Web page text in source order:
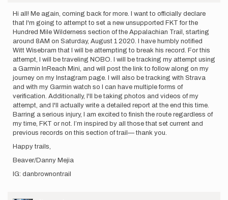
Hi all! Me again, coming back for more. I want to officially declare
that I'm going to attempt to set a new unsupported FKT for the
Hundred Mile Wilderness section of the Appalachian Trail, starting
around 8AM on Saturday, August 1 2020. I have humbly notified
Witt Wisebram that I will be attempting to break his record. For this
attempt, I will be traveling NOBO. I will be tracking my attempt using
a Garmin InReach Mini, and will post the link to follow along on my
journey on my Instagram page. I will also be tracking with Strava
and with my Garmin watch so I can have multiple forms of
verification. Additionally, I'll be taking photos and videos of my
attempt, and I'll actually write a detailed report at the end this time.
Barring a serious injury, I am excited to finish the route regardless of
my time, FKT or not. I’m inspired by all those that set current and
previous records on this section of trail— thank you.
Happy trails,
Beaver/Danny Mejia
IG: danbrownontrail